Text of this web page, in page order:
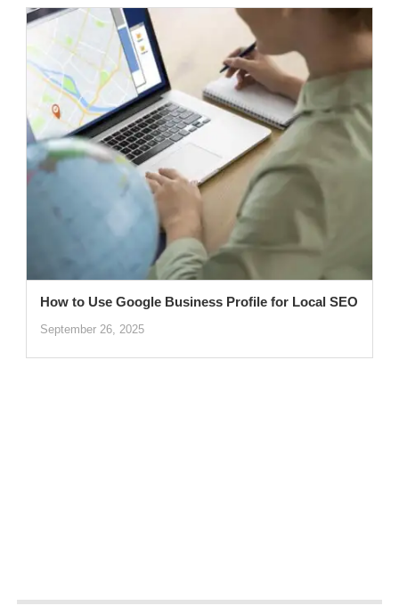
How to Use Google Business Profile for Local SEO
September 26, 2025